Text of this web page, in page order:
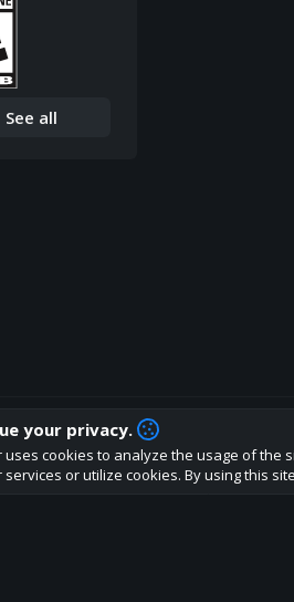
See all
you liking indicator?
to have your feedback to help us
your privacy.
uses cookies to analyze the usage of the
or utilize cookies. By using this